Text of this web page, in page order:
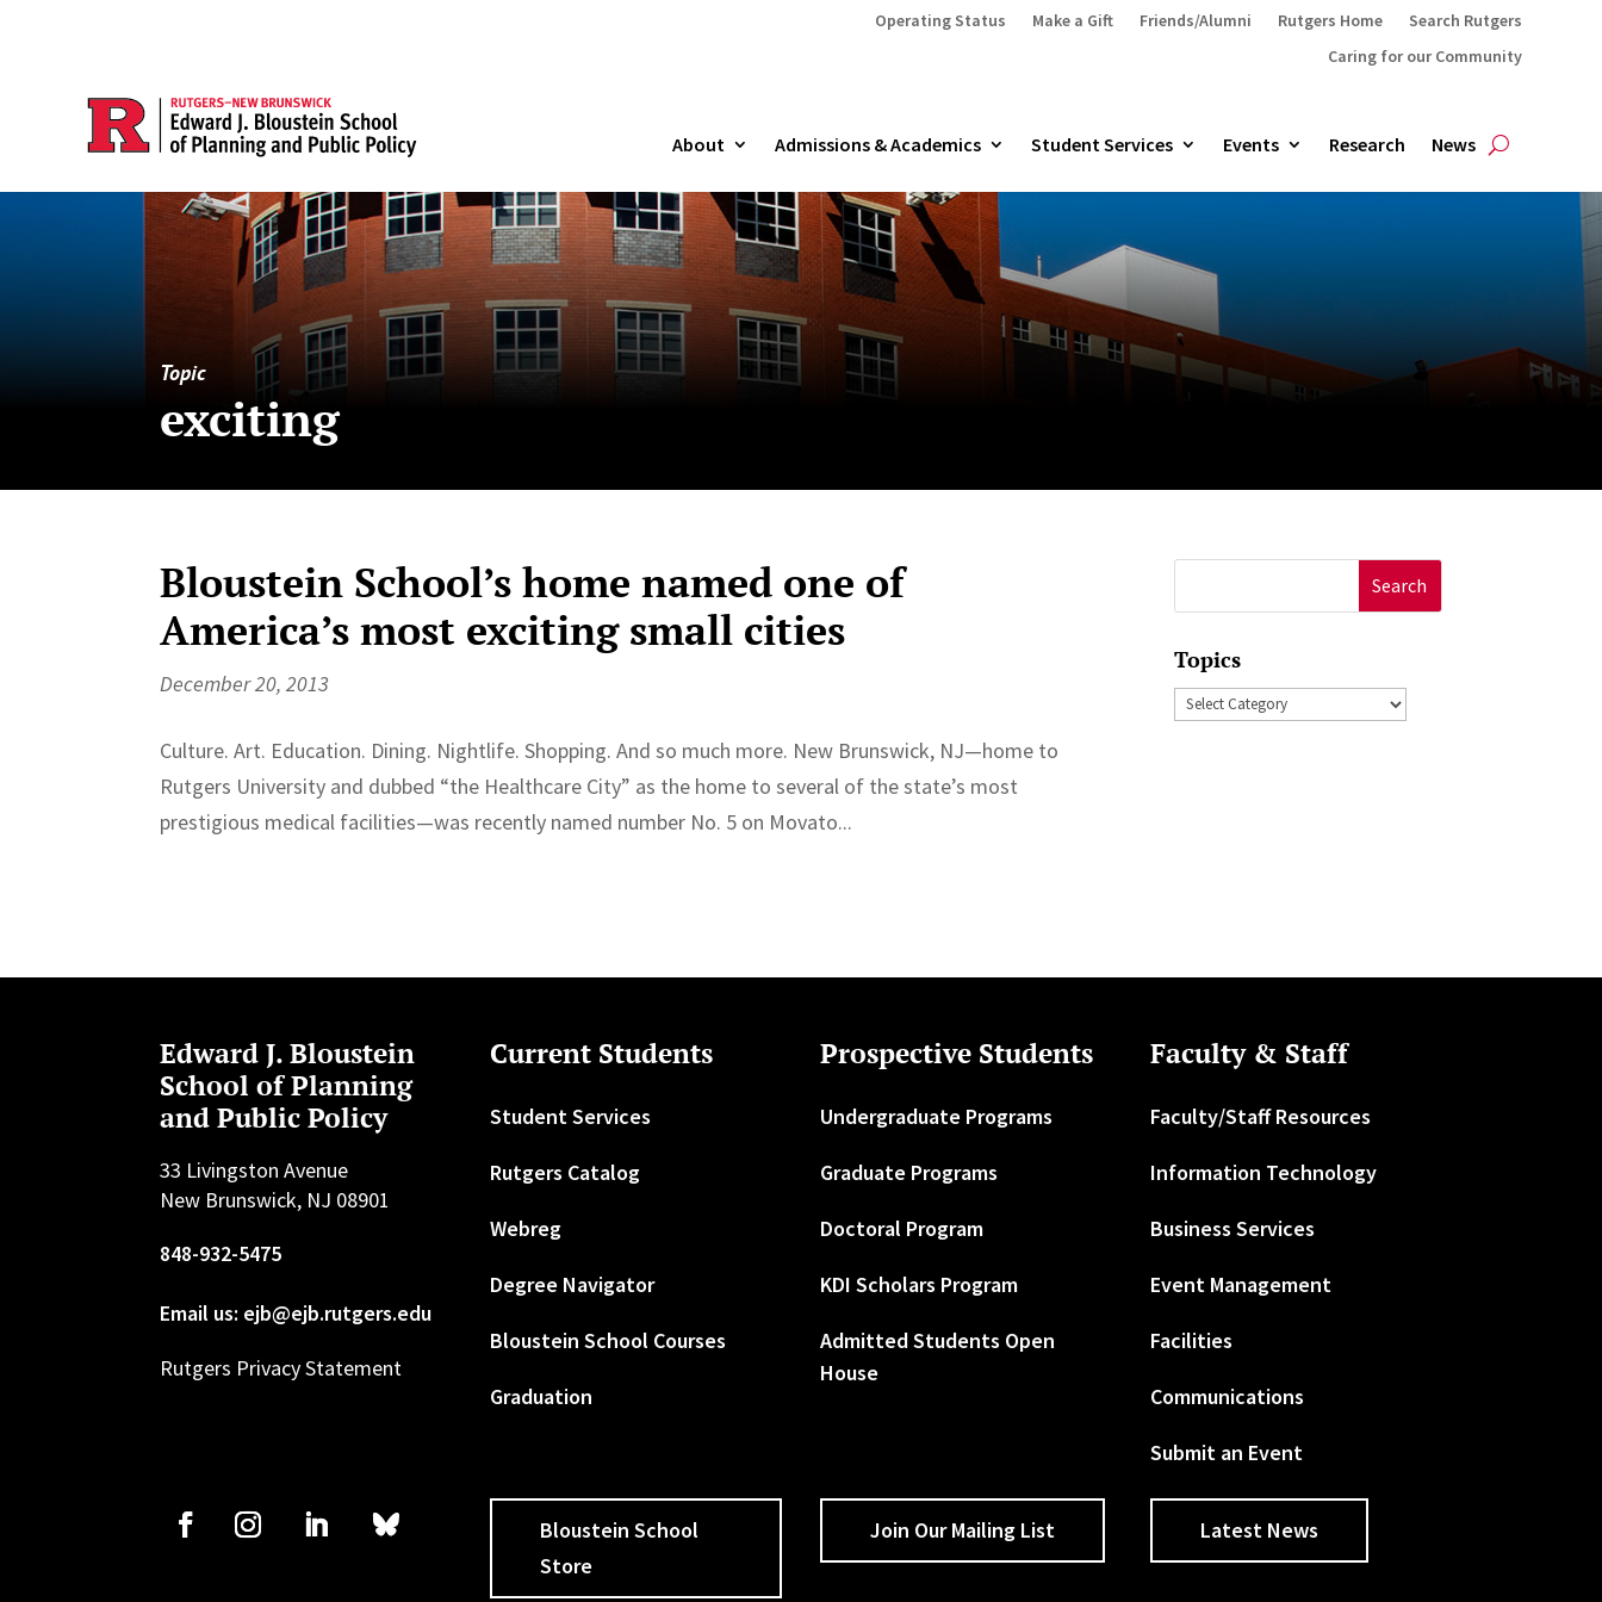
Operating Status Make a Gift Friends/Alumni Rutgers Home
Search Rutgers
Caring for our Community
About Admissions & Academics Student Services Events Research News
Topic
exciting
Bloustein School’s home named one of
America’s most exciting small cities
December 20, 2013
Culture. Art. Education. Dining. Nightlife. Shopping. And so much more. New Brunswick, NJ—home to
Rutgers University and dubbed “the Healthcare City” as the home to several of the state’s most
prestigious medical facilities—was recently named number No. 5 on Movato...
for:
Topics
Topics
Edward J. Bloustein
School of Planning
and Public Policy
33 Livingston Avenue
New Brunswick, NJ 08901
848-932-5475
Email us: ejb@ejb.rutgers.edu
Rutgers Privacy Statement
Current Students
Student Services
Rutgers Catalog
Webreg
Degree Navigator
Bloustein School Courses
Graduation
Prospective Students
Undergraduate Programs
Graduate Programs
Doctoral Program
KDI Scholars Program
Admitted Students Open
House
Faculty & Staff
Faculty/Staff Resources
Information Technology
Business Services
Event Management
Facilities
Communications
Submit an Event
Bloustein School
Store
Join Our Mailing List Latest News